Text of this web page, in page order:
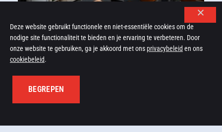
Deze website gebruikt functionele en niet-essentiële cookies om de
nodige site functionaliteit te bieden en je ervaring te verbeteren. Door
onze website te gebruiken, ga je akkoord met ons privacybeleid en ons
cookiebeleid.
BEGREPEN